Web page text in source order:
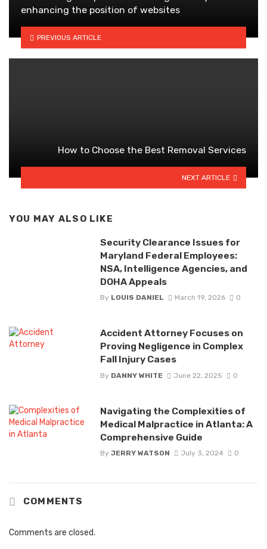
enhancing the position of websites
PREVIOUS ARTICLE
How to Choose the Best Removal Services
NEXT ARTICLE
YOU MAY ALSO LIKE
Security Clearance Issues for
Maryland Federal Employees:
NSA, Intelligence Agencies, and
DOHA Appeals
By LOUIS DANIEL March 19, 2026 0
Accident Attorney Focuses on
Proving Negligence in Complex
Fall Injury Cases
By DANNY WHITE June 22, 2025 0
Navigating the Complexities of
Medical Malpractice in Atlanta: A
Comprehensive Guide
By JERRY WATSON July 3, 2024 0
COMMENTS
Comments are closed.